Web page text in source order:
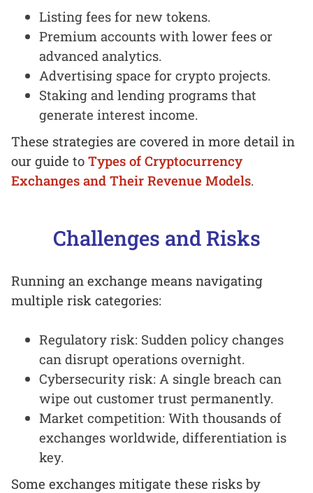
Listing fees for new tokens.
Premium accounts with lower fees or
advanced analytics.
Advertising space for crypto projects.
Staking and lending programs that
generate interest income.
These strategies are covered in more detail in
our guide to Types of Cryptocurrency
Exchanges and Their Revenue Models.
Challenges and Risks
Running an exchange means navigating
multiple risk categories:
Regulatory risk: Sudden policy changes
can disrupt operations overnight.
Cybersecurity risk: A single breach can
wipe out customer trust permanently.
Market competition: With thousands of
exchanges worldwide, differentiation is
key.
Some exchanges mitigate these risks by